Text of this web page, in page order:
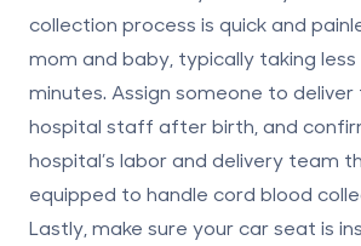
collection process is quick and
mom and baby, typically taking
minutes. Assign someone to
hospital staff after birth, and
hospital’s labor and delivery team
equipped to handle cord blood
Lastly, make sure yourcar seat is